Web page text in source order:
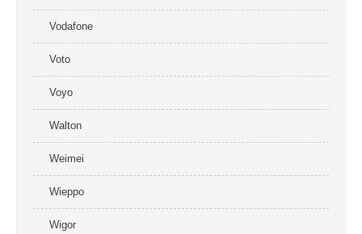
Vodafone
Voto
Voyo
Walton
Weimei
Wieppo
Wigor